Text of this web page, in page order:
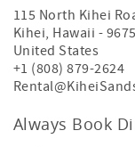
115 North Kihei
Kihei, Hawaii -
United States
+1 (808) 879-2624
Always Book